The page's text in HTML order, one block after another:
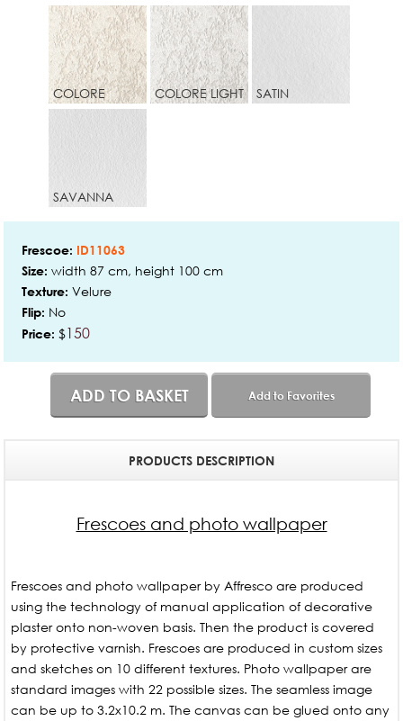
COLORE COLORE LIGHT SATIN
SAVANNA
Frescoe: ID11063
Size: width 87 cm, height 100 cm
Texture: Velure
Flip: No
Price: $150
ADD TO BASKET Add to Favorites
PRODUCTS DESCRIPTION
Frescoes and photo wallpaper
Frescoes and photo wallpaper by Affresco are produced
using the technology of manual application of decorative
plaster onto non-woven basis. Then the product is covered
by protective varnish. Frescoes are produced in custom sizes
and sketches on 10 different textures. Photo wallpaper are
standard images with 22 possible sizes. The seamless image
can be up to 3.2x10.2 m. The canvas can be glued onto any